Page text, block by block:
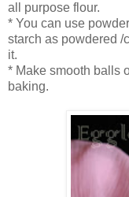
all purpose flour.
* You can use
starch as powdered /
it.
* Make smooth balls
baking.